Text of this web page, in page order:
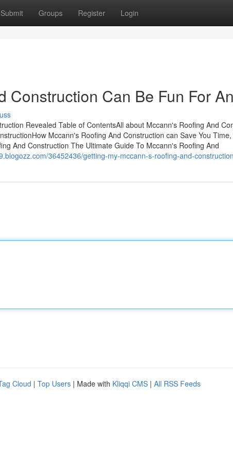
Submit Groups Register Login
Construction Can Be Fun For
Revealed Table of ContentsAll about Mccann's Roofing And
Mccann's Roofing And Construction can Save You
And Construction The Ultimate Guide To Mccann's Roofing And
36452436/getting-my-mccann-s-roofing-and-
Cloud | Top Users | Made with Kliqqi CMS | All RSS Feeds